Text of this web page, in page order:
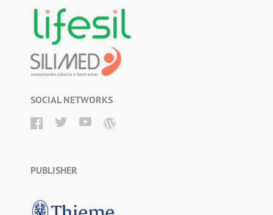
SOCIAL NETWORKS
PUBLISHER